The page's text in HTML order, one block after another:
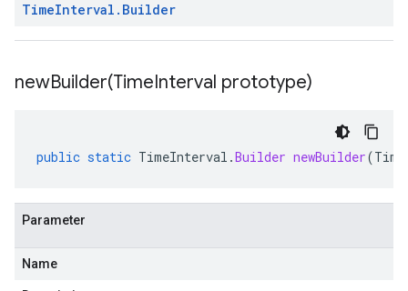
TimeInterval . Builder
newBuilder(TimeInterval prototype)
public static TimeInterval .Builder newBuilder(
Parameter
Name